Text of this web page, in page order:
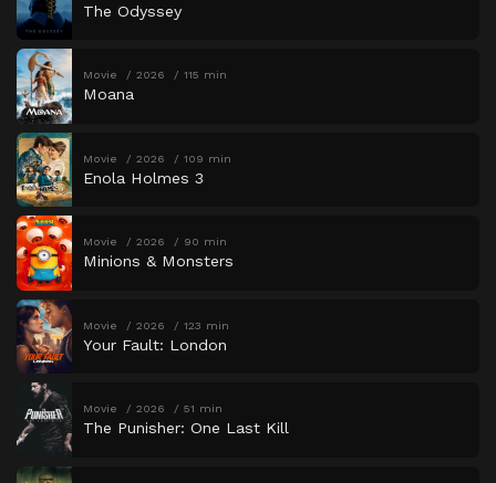
The Odyssey
Movie 2026 115 min
Moana
Movie 2026 109 min
Enola Holmes 3
Movie 2026 90 min
Minions & Monsters
Movie 2026 123 min
Your Fault: London
Movie 2026 51 min
The Punisher: One Last Kill